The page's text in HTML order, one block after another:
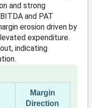
and strong
and PAT
erosion driven by
expenditure.
indicating
Margin
Direction